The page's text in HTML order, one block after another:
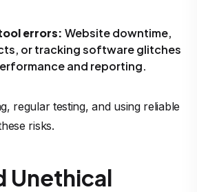
errors: Website downtime,
or tracking software glitches
and reporting.
regular testing, and using reliable
risks.
Unethical